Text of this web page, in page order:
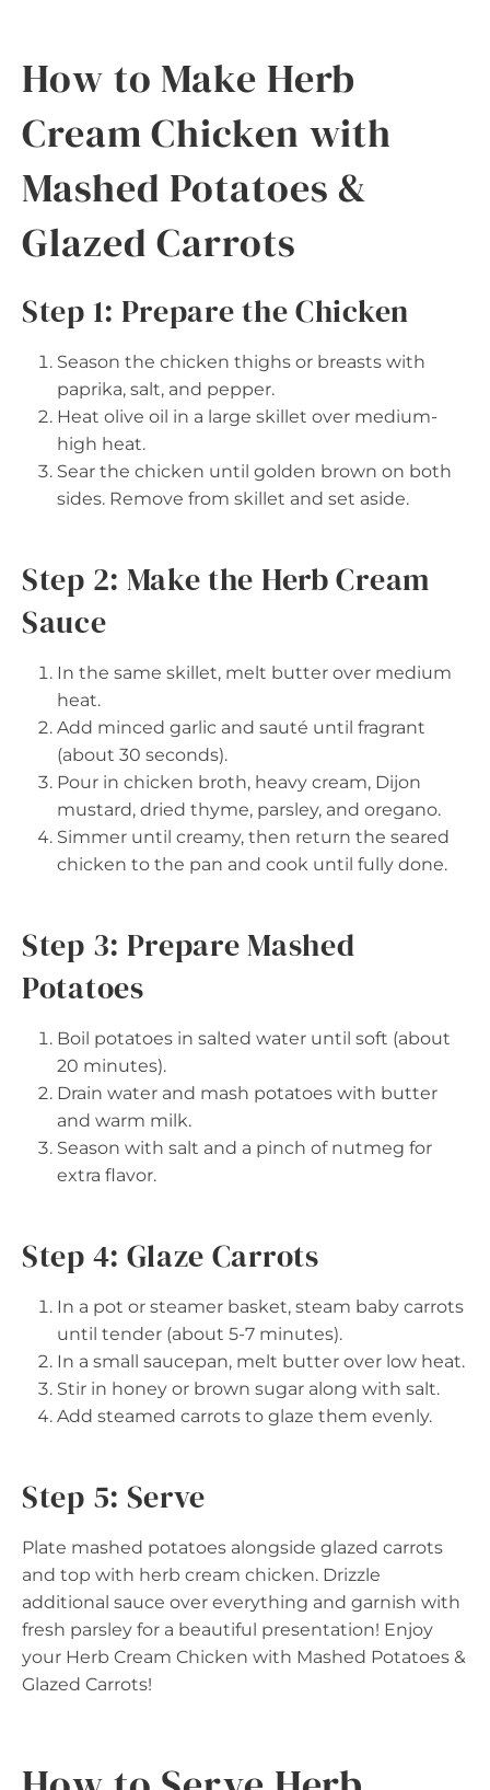
How to Make Herb
Cream Chicken with
Mashed Potatoes &
Glazed Carrots
Step 1: Prepare the Chicken
Season the chicken thighs or breasts with
paprika, salt, and pepper.
Heat olive oil in a large skillet over medium-
high heat.
Sear the chicken until golden brown on both
sides. Remove from skillet and set aside.
Step 2: Make the Herb Cream
Sauce
In the same skillet, melt butter over medium
heat.
Add minced garlic and sauté until fragrant
(about 30 seconds).
Pour in chicken broth, heavy cream, Dijon
mustard, dried thyme, parsley, and oregano.
Simmer until creamy, then return the seared
chicken to the pan and cook until fully done.
Step 3: Prepare Mashed
Potatoes
Boil potatoes in salted water until soft (about
20 minutes).
Drain water and mash potatoes with butter
and warm milk.
Season with salt and a pinch of nutmeg for
extra flavor.
Step 4: Glaze Carrots
In a pot or steamer basket, steam baby carrots
until tender (about 5-7 minutes).
In a small saucepan, melt butter over low heat.
Stir in honey or brown sugar along with salt.
Add steamed carrots to glaze them evenly.
Step 5: Serve
Plate mashed potatoes alongside glazed carrots
and top with herb cream chicken. Drizzle
additional sauce over everything and garnish with
fresh parsley for a beautiful presentation! Enjoy
your Herb Cream Chicken with Mashed Potatoes &
Glazed Carrots!